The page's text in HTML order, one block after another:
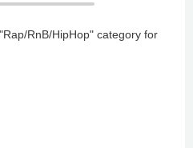
RnB/HipHop" category for